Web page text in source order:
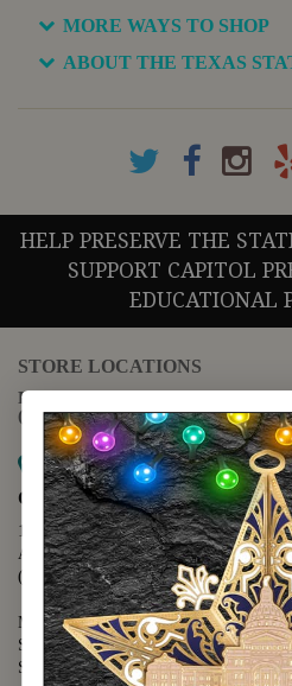
MORE WAYS TO SHOP
ABOUT THE TEXAS
HELP PRESERVE THE
SUPPORT CAPITOL
EDUCATIONAL
STORE LOCATIONS
For questions regarding the
(888) 678-5556
Map it
Capitol Extension
1400 N. Congress Avenue
Austin, TX 78701
(512) 475-2167
Monday - Friday - 8:30 a.m. to 5:00
Saturday - 10:00 a.m. to 5:00 p.m.
Sunday - 12:00 p.m. to 5:00 p.m.